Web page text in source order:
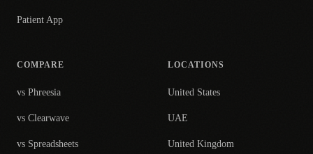
Patient App
COMPARE
vs Phreesia
vs Clearwave
vs Spreadsheets
LOCATIONS
United States
UAE
United Kingdom